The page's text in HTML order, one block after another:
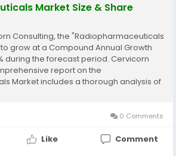
Market Size & Share
Consulting, the "Radiopharmaceuticals
grow at a Compound Annual Growth
during the forecast period. Cervicorn
report on the
Market includes a thorough analysis of
0 Comments
Like Comment